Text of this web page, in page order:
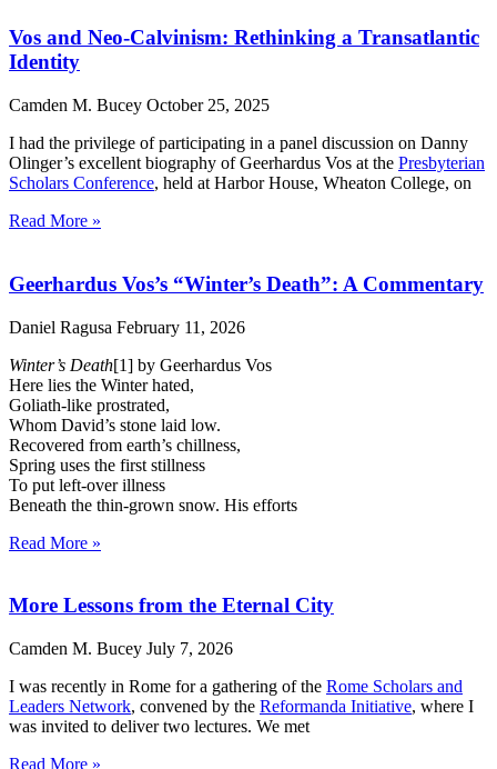
Vos and Neo-Calvinism: Rethinking a Transatlantic
Identity
Camden M. Bucey October 25, 2025
I had the privilege of participating in a panel discussion on Danny
Olinger’s excellent biography of Geerhardus Vos at the Presbyterian
Scholars Conference, held at Harbor House, Wheaton College, on
Read More »
Geerhardus Vos’s “Winter’s Death”: A Commentary
Daniel Ragusa February 11, 2026
Winter’s Death[1] by Geerhardus Vos
Here lies the Winter hated,
Goliath-like prostrated,
Whom David’s stone laid low.
Recovered from earth’s chillness,
Spring uses the first stillness
To put left-over illness
Beneath the thin-grown snow. His efforts
Read More »
More Lessons from the Eternal City
Camden M. Bucey July 7, 2026
I was recently in Rome for a gathering of the Rome Scholars and
Leaders Network, convened by the Reformanda Initiative, where I
was invited to deliver two lectures. We met
Read More »